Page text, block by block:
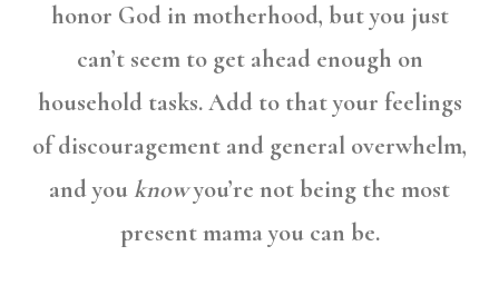
honor God in motherhood, but you just
can’t seem to get ahead enough on
household tasks. Add to that your feelings
of discouragement and general overwhelm,
and you knowyou’re not being the most
present mama you can be.